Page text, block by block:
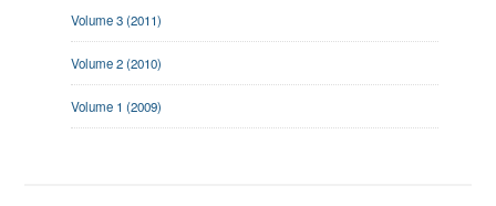
Volume 3 (2011)
Volume 2 (2010)
Volume 1 (2009)